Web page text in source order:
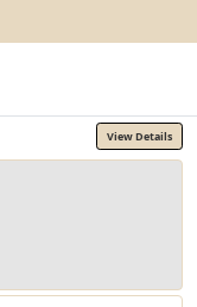
View Details